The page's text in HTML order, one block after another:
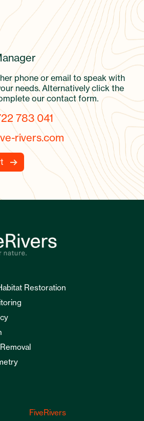
phone or email to speak with
needs. Alternatively click the
our contact form.
783 041
rivers.com
Restoration
FiveRivers